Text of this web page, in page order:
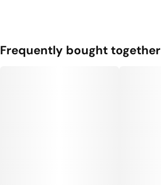
Frequently bought together